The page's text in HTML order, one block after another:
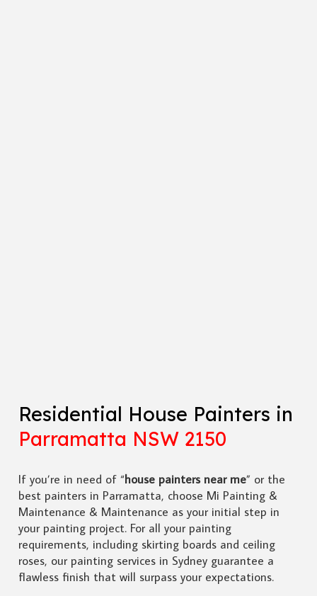
Residential House Painters in
Parramatta NSW 2150
If you’re in need of “house painters near me” or the
best painters in Parramatta, choose Mi Painting &
Maintenance & Maintenance as your initial step in
your painting project. For all your painting
requirements, including skirting boards and ceiling
roses, our painting services in Sydney guarantee a
flawless finish that will surpass your expectations.